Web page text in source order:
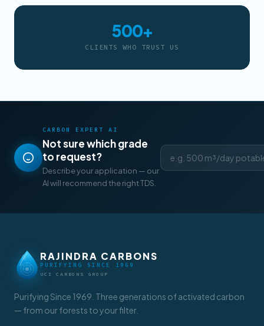
500+
CLIENTS WHO TRUST US
CARBON EXPERT AI
Not sure which grade
to request?
Describe your application — our
AI will recommend the right TDS.
RAJINDRA CARBONS
PURIFYING SINCE 1969
UCI CARBONS GROUP
Purifying Since 1969. Three generations of activated carbon
— from our forests to your filter.